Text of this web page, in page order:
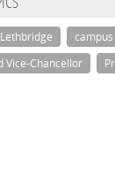
campus
Vice-Chancellor